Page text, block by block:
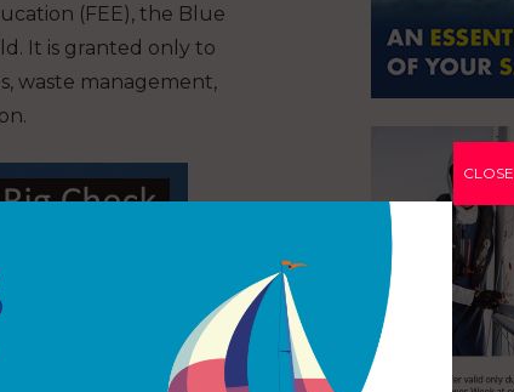
(FEE), the Blue
It is granted only to
waste management,
implemented a range
awareness
and
CLOSE